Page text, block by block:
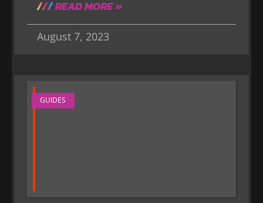
READ MORE »
August 7, 2023
GUIDES